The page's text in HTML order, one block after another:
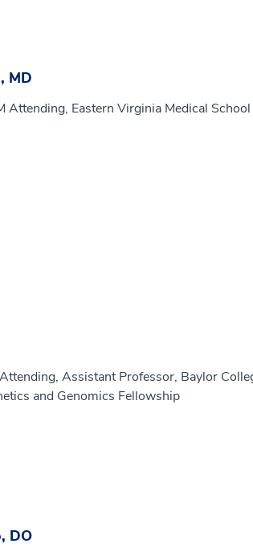
MD
Attending, Eastern Virginia Medical School
Assistant Professor, Baylor
and Genomics Fellowship
DO